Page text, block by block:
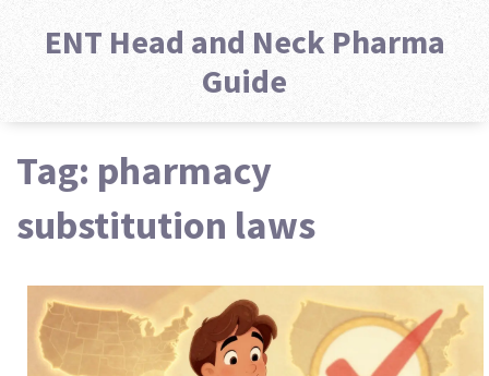
ENT Head and Neck Pharma
Guide
Tag: pharmacy
substitution laws